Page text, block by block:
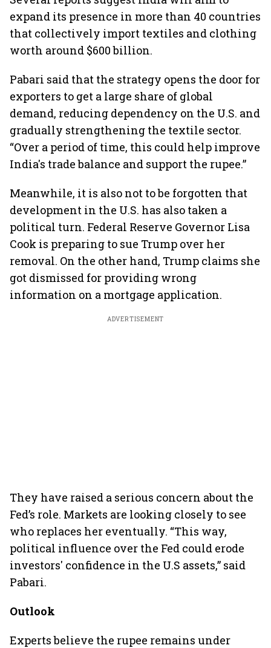
expand its presence in more than 40 countries
that collectively import textiles and clothing
worth around $600 billion.
Pabari said that the strategy opens the door for
exporters to get a large share of global
demand, reducing dependency on the U.S. and
gradually strengthening the textile sector.
“Over a period of time, this could help improve
India's trade balance and support the rupee.”
Meanwhile, it is also not to be forgotten that
development in the U.S. has also taken a
political turn. Federal Reserve Governor Lisa
Cook is preparing to sue Trump over her
removal. On the other hand, Trump claims she
got dismissed for providing wrong
information on a mortgage application.
ADVERTISEMENT
They have raised a serious concern about the
Fed’s role. Markets are looking closely to see
who replaces her eventually. “This way,
political influence over the Fed could erode
investors' confidence in the U.S assets,” said
Pabari.
Outlook
Experts believe the rupee remains under